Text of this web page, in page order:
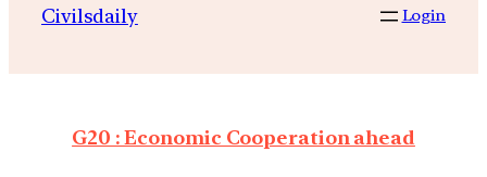
Civilsdaily Login
G20 : Economic Cooperation ahead